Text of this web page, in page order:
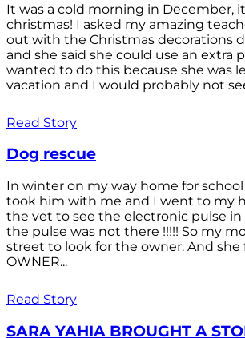
It was a cold morning in December,
christmas! I asked my amazing
out with the Christmas decorations
and she said she could use an extra
wanted to do this because she was
vacation and I would probably not
Read Story
Dog rescue
In winter on my way home for school
took him with me and I went to my
the vet to see the electronic pulse in
the pulse was not there !!!!! So my
street to look for the owner. And
OWNER...
Read Story
SARA YAHIA BROUGHT A